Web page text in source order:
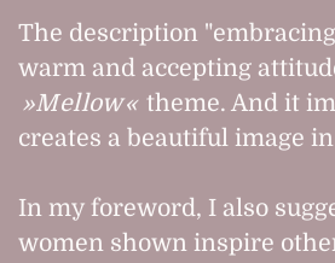
The description
warm and accepting
Mellow
theme. And it
creates a beautiful image
In my foreword, I also
women shown inspire